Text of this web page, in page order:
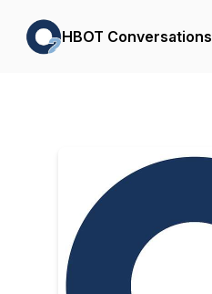
HBOT Conversations